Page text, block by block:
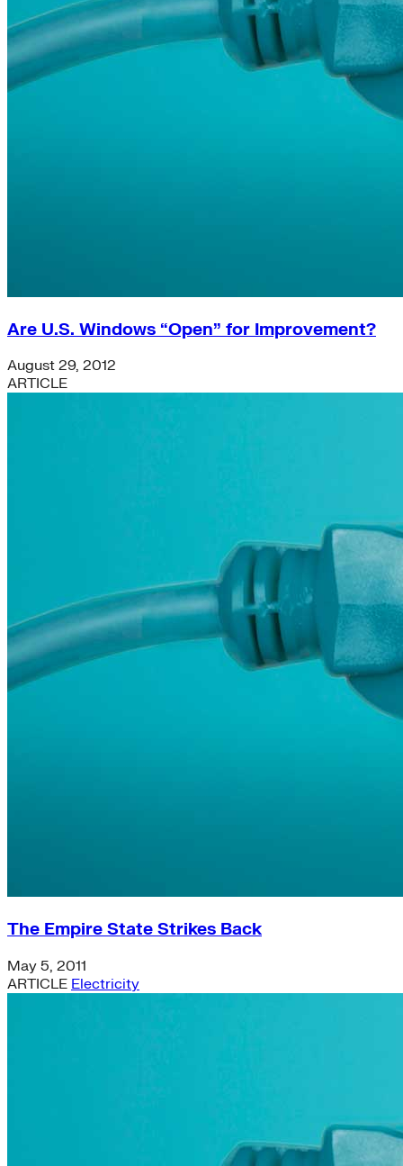
Are U.S. Windows “Open” for Improvement?
August 29, 2012
ARTICLE
The Empire State Strikes Back
May 5, 2011
ARTICLE Electricity